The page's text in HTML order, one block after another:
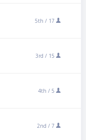
5th / 17
3rd / 15
4th / 5
2nd / 7